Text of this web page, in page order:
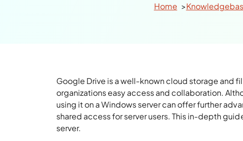
Home
Google Drive is a well-known cloud storage and
organizations easy access and collaboration.
using it on a Windows server can offer further
shared access for server users. This in-depth
server.